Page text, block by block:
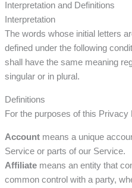
Interpretation and Definitions
Interpretation
The words whose initial letters
defined under the following
shall have the same meaning
singular or in plural.
Definitions
For the purposes of this Privacy
Accountmeans a unique
Service or parts of our Service.
Affiliatemeans an entity that
common control with a party,